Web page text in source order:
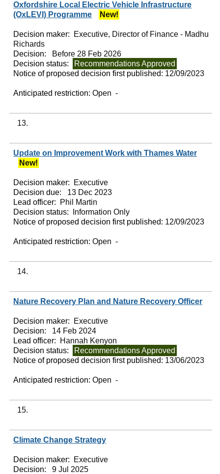
Oxfordshire Local Electric Vehicle Infrastructure
(OxLEVI) Programme
New!
Decision maker:
Executive, Director of Finance - Madhu
Richards
Decision:
Before 28 Feb 2026
Decision status:
Recommendations Approved
Notice of proposed decision first published: 12/09/2023
Anticipated restriction:Open -
13.
Update on Improvement Work with Thames Water
New!
Decision maker:
Executive
Decision due:
13 Dec 2023
Lead officer:
Phil Martin
Decision status:
Information Only
Notice of proposed decision first published: 12/09/2023
Anticipated restriction:Open -
14.
Nature Recovery Plan and Nature Recovery Officer
Decision maker:
Executive
Decision:
14 Feb 2024
Lead officer:
Hannah Kenyon
Decision status:
Recommendations Approved
Notice of proposed decision first published: 13/06/2023
Anticipated restriction:Open -
15.
Climate Change Strategy
Decision maker:
Executive
Decision:
9 Jul 2025